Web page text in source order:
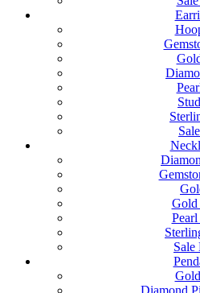
Gold
Sale
Diamond